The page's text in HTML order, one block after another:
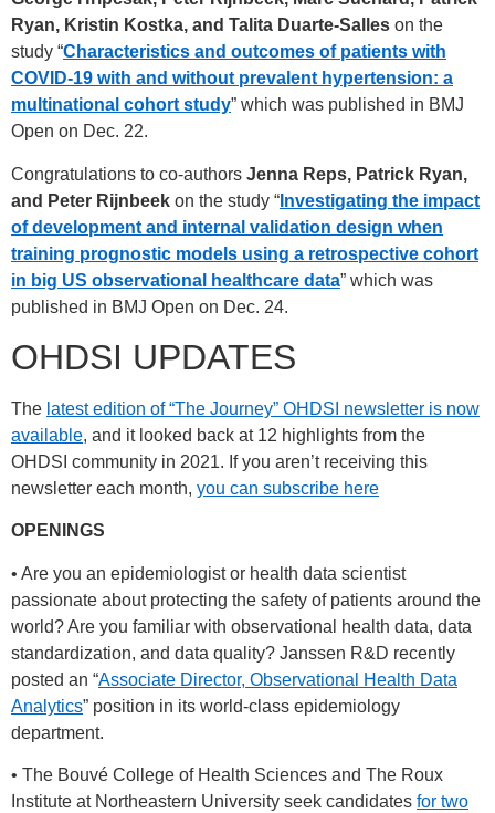
Ryan, Kristin Kostka, and Talita Duarte-Salles on the
study “Characteristics and outcomes of patients with
COVID-19 with and without prevalent hypertension: a
multinational cohort study” which was published in BMJ
Open on Dec. 22.
Congratulations to co-authors Jenna Reps, Patrick Ryan,
and Peter Rijnbeek on the study “ Investigating the impact
of development and internal validation design when
training prognostic models using a retrospective cohort
in big US observational healthcare data” which was
published in BMJ Open on Dec. 24.
OHDSI UPDATES
The latest edition of “The Journey” OHDSI newsletter is now
available, and it looked back at 12 highlights from the
OHDSI community in 2021. If you aren’t receiving this
newsletter each month, you can subscribe here
OPENINGS
• Are you an epidemiologist or health data scientist
passionate about protecting the safety of patients around the
world? Are you familiar with observational health data, data
standardization, and data quality? Janssen R&D recently
posted an “Associate Director, Observational Health Data
Analytics” position in its world-class epidemiology
department.
• The Bouvé College of Health Sciences and The Roux
Institute at Northeastern University seek candidates for two